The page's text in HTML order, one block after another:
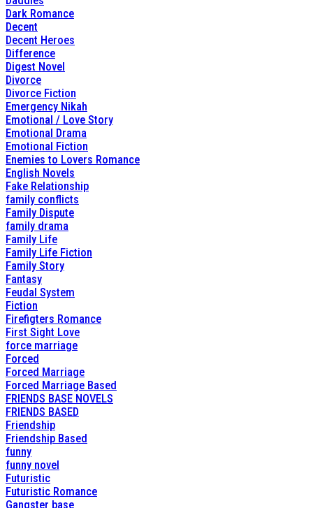
Dark Romance
Decent
Decent Heroes
Difference
Digest Novel
Divorce
Divorce Fiction
Emergency Nikah
Emotional / Love Story
Emotional Drama
Emotional Fiction
Enemies to Lovers Romance
English Novels
Fake Relationship
family conflicts
Family Dispute
family drama
Family Life
Family Life Fiction
Family Story
Fantasy
Feudal System
Fiction
Firefigters Romance
First Sight Love
force marriage
Forced
Forced Marriage
Forced Marriage Based
FRIENDS BASE NOVELS
FRIENDS BASED
Friendship
Friendship Based
funny
funny novel
Futuristic
Futuristic Romance
Gangster base